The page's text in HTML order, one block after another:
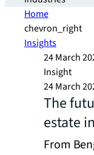
Home
chevron_right
Insights
24 March
Insight
24 March
The
estate
From